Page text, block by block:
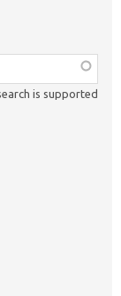
is supported